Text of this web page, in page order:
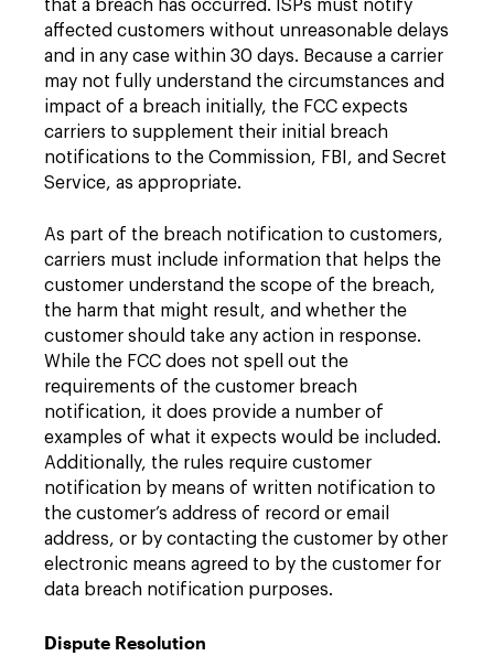
that a breach has occurred. ISPs must notify
affected customers without unreasonable delays
and in any case within 30 days. Because a carrier
may not fully understand the circumstances and
impact of a breach initially, the FCC expects
carriers to supplement their initial breach
notifications to the Commission, FBI, and Secret
Service, as appropriate.
As part of the breach notification to customers,
carriers must include information that helps the
customer understand the scope of the breach,
the harm that might result, and whether the
customer should take any action in response.
While the FCC does not spell out the
requirements of the customer breach
notification, it does provide a number of
examples of what it expects would be included.
Additionally, the rules require customer
notification by means of written notification to
the customer’s address of record or email
address, or by contacting the customer by other
electronic means agreed to by the customer for
data breach notification purposes.
Dispute Resolution